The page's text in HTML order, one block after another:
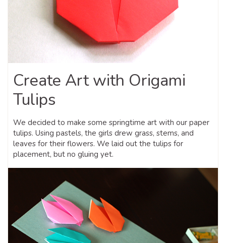
Create Art with Origami
Tulips
We decided to make some springtime art with our paper
tulips. Using pastels, the girls drew grass, stems, and
leaves for their flowers. We laid out the tulips for
placement, but no gluing yet.